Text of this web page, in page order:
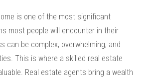
is one of the most significant
most people will encounter in their
can be complex, overwhelming, and
This is where a skilled real estate
Real estate agents bring a wealth